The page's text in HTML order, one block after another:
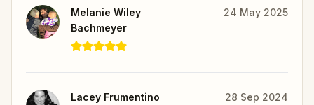
Melanie Wiley
Bachmeyer
24 May 2025
Lacey Frumentino 28 Sep 2024